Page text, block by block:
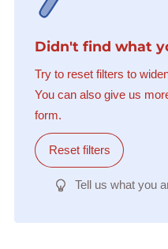
Didn't find what
Try to reset filters to
You can also give us
form.
Reset filters
Tell us what you